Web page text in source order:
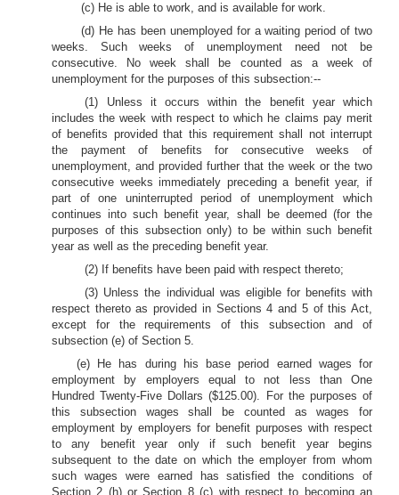
(c) He is able to work, and is available for work.
(d) He has been unemployed for a waiting period of two
weeks. Such weeks of unemployment need not be
consecutive. No week shall be counted as a week of
unemployment for the purposes of this subsection:--
(1) Unless it occurs within the benefit year which
includes the week with respect to which he claims pay merit
of benefits provided that this requirement shall not interrupt
the payment of benefits for consecutive weeks of
unemployment, and provided further that the week or the two
consecutive weeks immediately preceding a benefit year, if
part of one uninterrupted period of unemployment which
continues into such benefit year, shall be deemed (for the
purposes of this subsection only) to be within such benefit
year as well as the preceding benefit year.
(2) If benefits have been paid with respect thereto;
(3) Unless the individual was eligible for benefits with
respect thereto as provided in Sections 4 and 5 of this Act,
except for the requirements of this subsection and of
subsection (e) of Section 5.
(e) He has during his base period earned wages for
employment by employers equal to not less than One
Hundred Twenty-Five Dollars ($125.00). For the purposes of
this subsection wages shall be counted as wages for
employment by employers for benefit purposes with respect
to any benefit year only if such benefit year begins
subsequent to the date on which the employer from whom
such wages were earned has satisfied the conditions of
Section 2 (h) or Section 8 (c) with respect to becoming an